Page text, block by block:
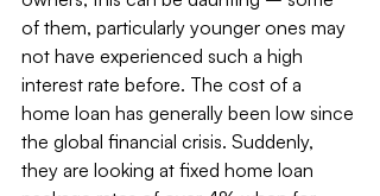
of them, particularly younger ones may
not have experienced such a high
interest rate before. The cost of a
home loan has generally been low since
the global financial crisis. Suddenly,
they are looking at fixed home loan